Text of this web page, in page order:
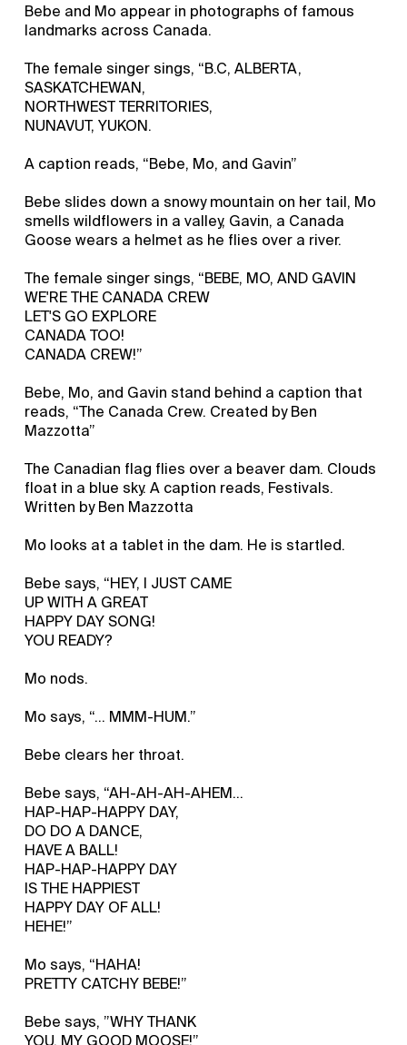
Bebe and Mo appear in photographs of famous
landmarks across Canada.
The female singer sings, “B.C, ALBERTA,
SASKATCHEWAN,
NORTHWEST TERRITORIES,
NUNAVUT, YUKON.
A caption reads, “Bebe, Mo, and Gavin”
Bebe slides down a snowy mountain on her tail, Mo
smells wildflowers in a valley, Gavin, a Canada
Goose wears a helmet as he flies over a river.
The female singer sings, “BEBE, MO, AND GAVIN
WE'RE THE CANADA CREW
LET'S GO EXPLORE
CANADA TOO!
CANADA CREW!”
Bebe, Mo, and Gavin stand behind a caption that
reads, “The Canada Crew. Created by Ben
Mazzotta”
The Canadian flag flies over a beaver dam. Clouds
float in a blue sky. A caption reads, Festivals.
Written by Ben Mazzotta
Mo looks at a tablet in the dam. He is startled.
Bebe says, “HEY, I JUST CAME
UP WITH A GREAT
HAPPY DAY SONG!
YOU READY?
Mo nods.
Mo says, “... MMM-HUM.”
Bebe clears her throat.
Bebe says, “AH-AH-AH-AHEM...
HAP-HAP-HAPPY DAY,
DO DO A DANCE,
HAVE A BALL!
HAP-HAP-HAPPY DAY
IS THE HAPPIEST
HAPPY DAY OF ALL!
HEHE!”
Mo says, “HAHA!
PRETTY CATCHY BEBE!”
Bebe says, ”WHY THANK
YOU, MY GOOD MOOSE!”